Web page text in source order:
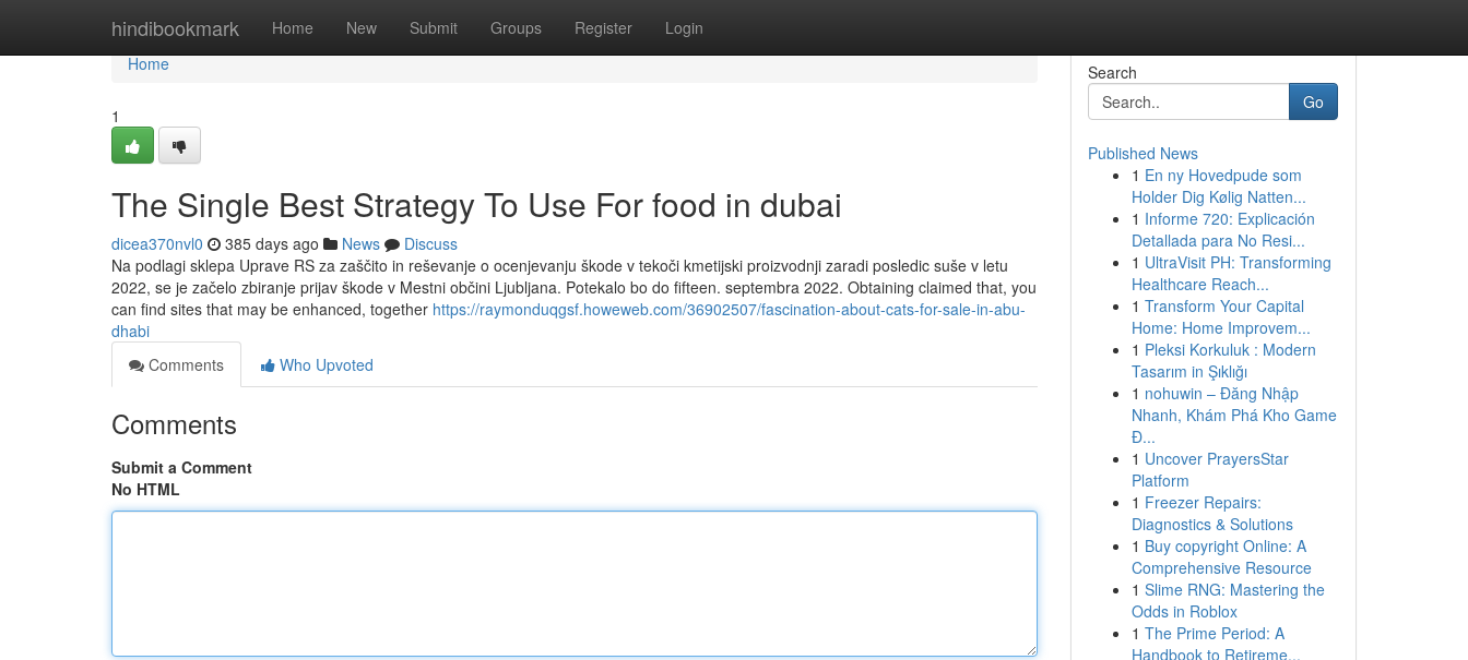
hindibookmark Home New Submit Groups Register Login
Home
Home
1
The Single Best Strategy To Use For food in dubai
dicea370nvl0 385 days ago News
Discuss
Na podlagi sklepa Uprave RS za zaščito in reševanje o ocenjevanju škode v tekoči kmetijski proizvodnji zaradi posledic suše v letu
2022, se je začelo zbiranje prijav škode v Mestni občini Ljubljana. Potekalo bo do fifteen. septembra 2022. Obtaining claimed that, you
can find sites that may be enhanced, together https://raymonduqgsf.howeweb.com/36902507/fascination-about-cats-for-sale-in-abu-
dhabi
Comments
Who Upvoted
Comments
Submit a Comment
No HTML
Search
Go
Published News
1 En ny Hovedpude som
Holder Dig Kølig Natten...
1 Informe 720: Explicación
Detallada para No Resi...
1 UltraVisit PH: Transforming
Healthcare Reach...
1 Transform Your Capital
Home: Home Improvem...
1 Pleksi Korkuluk : Modern
Tasarım in Şıklığı
1 nohuwin – Đăng Nhập
Nhanh, Khám Phá Kho Game
Đ...
1 Uncover PrayersStar
Platform
1 Freezer Repairs:
Diagnostics & Solutions
1 Buy copyright Online: A
Comprehensive Resource
1 Slime RNG: Mastering the
Odds in Roblox
1 The Prime Period: A
Handbook to Retireme...